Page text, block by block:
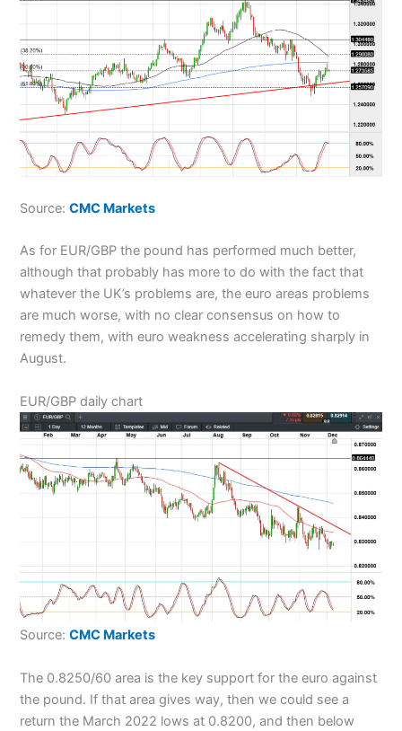
Source:CMC Markets
As for EUR/GBP the pound has performed much better,
although that probably has more to do with the fact that
whatever the UK’s problems are, the euro areas problems
are much worse, with no clear consensus on how to
remedy them, with euro weakness accelerating sharply in
August.
EUR/GBP daily chart
Source:CMC Markets
The 0.8250/60 area is the key support for the euro against
the pound. If that area gives way, then we could see a
return the March 2022 lows at 0.8200, and then below